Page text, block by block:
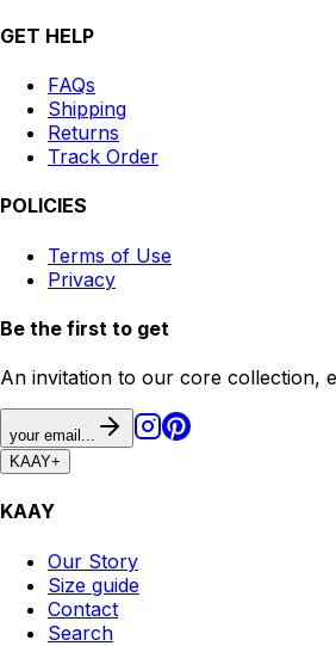
GET HELP
FAQs
Shipping
Returns
Track Order
POLICIES
Terms of Use
Privacy
Be the first to get
An invitation to our core collection,
your email...
KAAY+
KAAY
Our Story
Size guide
Contact
Search